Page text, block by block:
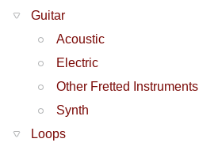
Guitar
Acoustic
Electric
Other Fretted Instruments
Synth
Loops